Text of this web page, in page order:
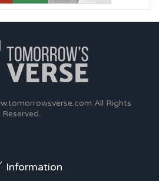
All Rights
Reserved.
Information